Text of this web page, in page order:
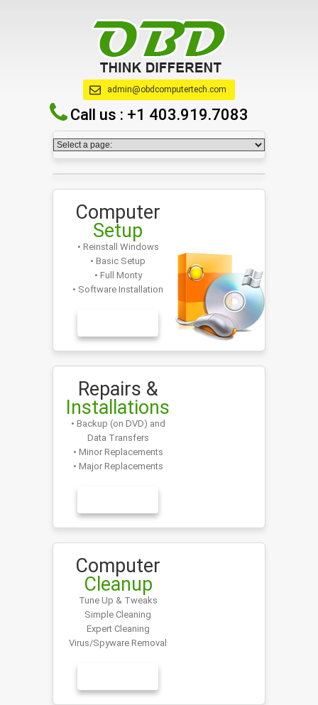
admin@obdcomputertech.com
Call us : +1 403.919.7083
Computer
Setup
• Reinstall Windows
• Basic Setup
• Full Monty
• Software Installation
Repairs &
Installations
• Backup (on DVD) and
Data Transfers
• Minor Replacements
• Major Replacements
Computer
Cleanup
Tune Up & Tweaks
Simple Cleaning
Expert Cleaning
Virus/Spyware Removal